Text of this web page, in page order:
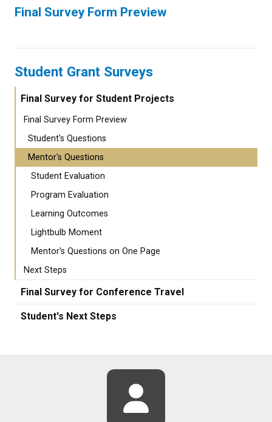
Final Survey Form Preview
Student Grant Surveys
Final Survey for Student Projects
Final Survey Form Preview
Student's Questions
Mentor's Questions
Student Evaluation
Program Evaluation
Learning Outcomes
Lightbulb Moment
Mentor's Questions on One Page
Next Steps
Final Survey for Conference Travel
Student's Next Steps